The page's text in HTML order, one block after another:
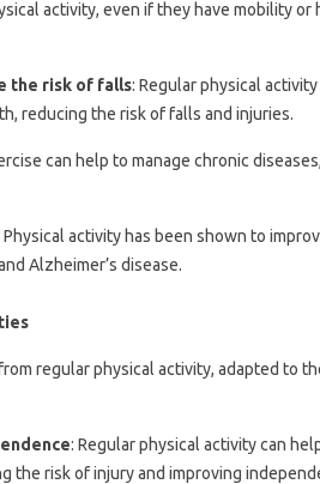
activity, even if they have mobility or
the risk of falls: Regular physical
reducing the risk of falls and injuries.
can help to manage chronic
Physical activity has been shown to
Alzheimer’s disease.
regular physical activity, adapted to
: Regular physical activity can
the risk of injury and improving